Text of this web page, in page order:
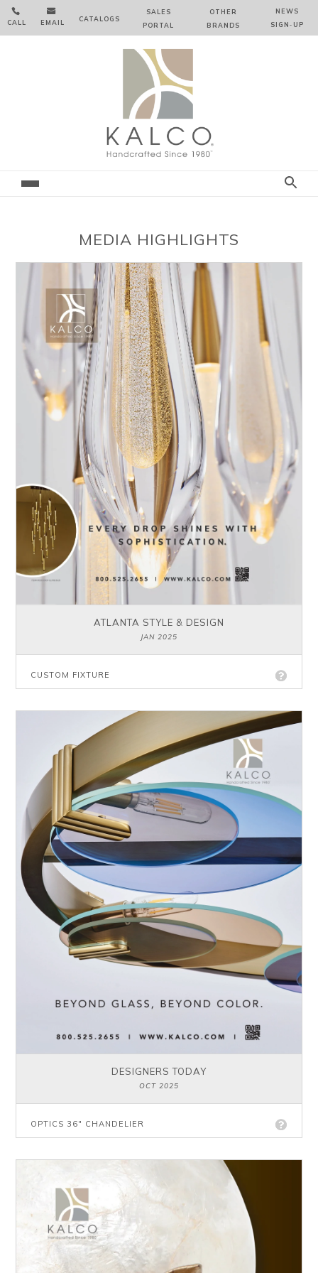

CALL

EMAIL CATALOGS
SALES
PORTAL
OTHER
BRANDS
NEWS
SIGN‑⁠UP
MEDIA HIGHLIGHTS
ATLANTA STYLE & DESIGN
JAN 2025
CUSTOM FIXTURE
DESIGNERS TODAY
OCT 2025
OPTICS 36" CHANDELIER